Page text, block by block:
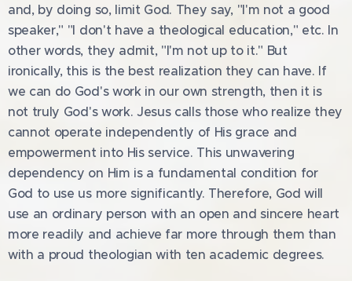
and, by doing so, limit God. They say, "I'm not a good
speaker," "I don't have a theological education," etc. In
other words, they admit, "I'm not up to it." But
ironically, this is the best realization they can have. If
we can do God's work in our own strength, then it is
not truly God's work. Jesus calls those who realize they
cannot operate independently of His grace and
empowerment into His service. This unwavering
dependency on Him is a fundamental condition for
God to use us more significantly. Therefore, God will
use an ordinary person with an open and sincere heart
more readily and achieve far more through them than
with a proud theologian with ten academic degrees.